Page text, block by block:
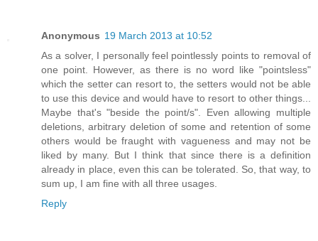
Anonymous 19 March 2013 at 10:52
As a solver, I personally feel pointlessly points to removal of
one point. However, as there is no word like "pointsless"
which the setter can resort to, the setters would not be able
to use this device and would have to resort to other things...
Maybe that's "beside the point/s". Even allowing multiple
deletions, arbitrary deletion of some and retention of some
others would be fraught with vagueness and may not be
liked by many. But I think that since there is a definition
already in place, even this can be tolerated. So, that way, to
sum up, I am fine with all three usages.
Reply